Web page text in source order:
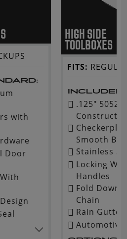
with
Door
HIGH SIDE
TOOLBOXES
FITS:
INCLUDED
.125" 5052
Smooth
Stainless
Locking
Handles
Fold Down
Chain
Rain
Automotive